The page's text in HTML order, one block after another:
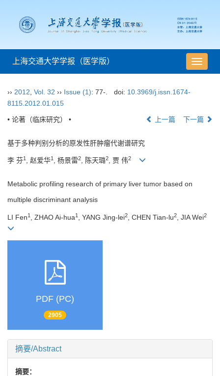
导
航
上海交通大学学报（医学版）
›› 2012 Vol. 32 ›› Issue (1): 77-. doi: 10.3969/j.issn.1674-
8115.2012.01.015
• 论著（临床研究） • 上一篇 下一篇
基于多种判别分析的原发性肝肿瘤代谢谱研究
李 芬1 , 赵爱华1 , 杨景雷2, 陈天璐2, 贾 伟2
Metabolic profiling research of primary liver tumor based on
multiple discriminant analysis
LI Fen1 , ZHAO Ai-hua1 , YANG Jing-lei2 , CHEN Tian-lu2 , JIA Wei2
PDF (PC)
2905
摘要/Abstract
摘要：